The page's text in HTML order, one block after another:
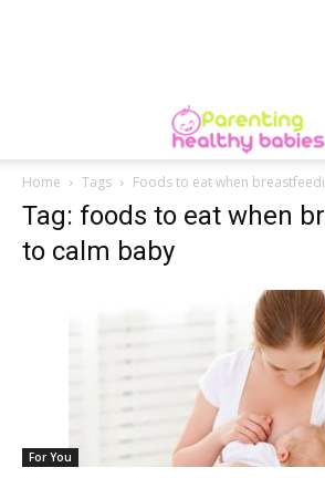
Home Tags Foods to eat when
Tag: foods to eat when
to calm baby
For You